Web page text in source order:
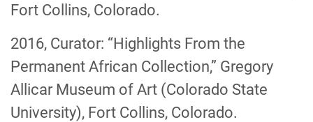
Fort Collins, Colorado.
2016, Curator: “Highlights From the
Permanent African Collection,” Gregory
Allicar Museum of Art (Colorado State
University), Fort Collins, Colorado.